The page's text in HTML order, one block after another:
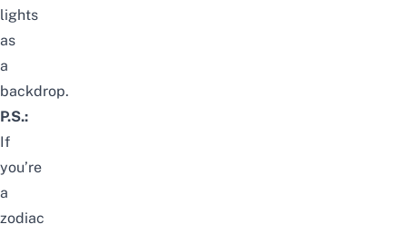
lights
as
a
backdrop.
P.S.:
If
you’re
a
zodiac